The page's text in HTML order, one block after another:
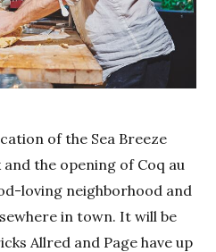
of the Sea Breeze
the opening of Coq au
loving neighborhood and
in town. It will be
Allred and Page have up